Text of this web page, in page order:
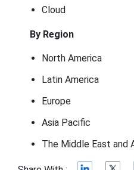
Cloud
By Region
North America
Latin America
Europe
Asia Pacific
The Middle East and